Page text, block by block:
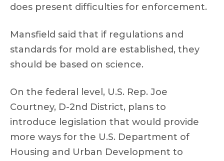
does present difficulties for enforcement.
Mansfield said that if regulations and
standards for mold are established, they
should be based on science.
On the federal level, U.S. Rep. Joe
Courtney, D-2nd District, plans to
introduce legislation that would provide
more ways for the U.S. Department of
Housing and Urban Development to